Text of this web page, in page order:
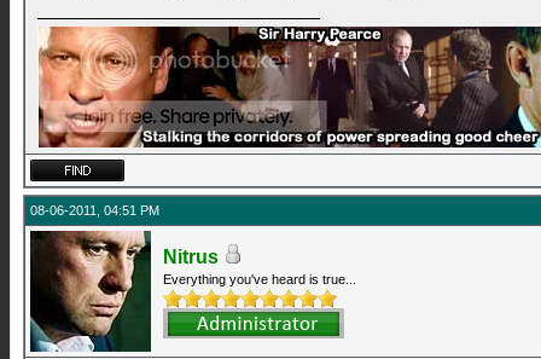
08-06-2011, 04:51 PM
Nitrus
Everything you've heard is true...